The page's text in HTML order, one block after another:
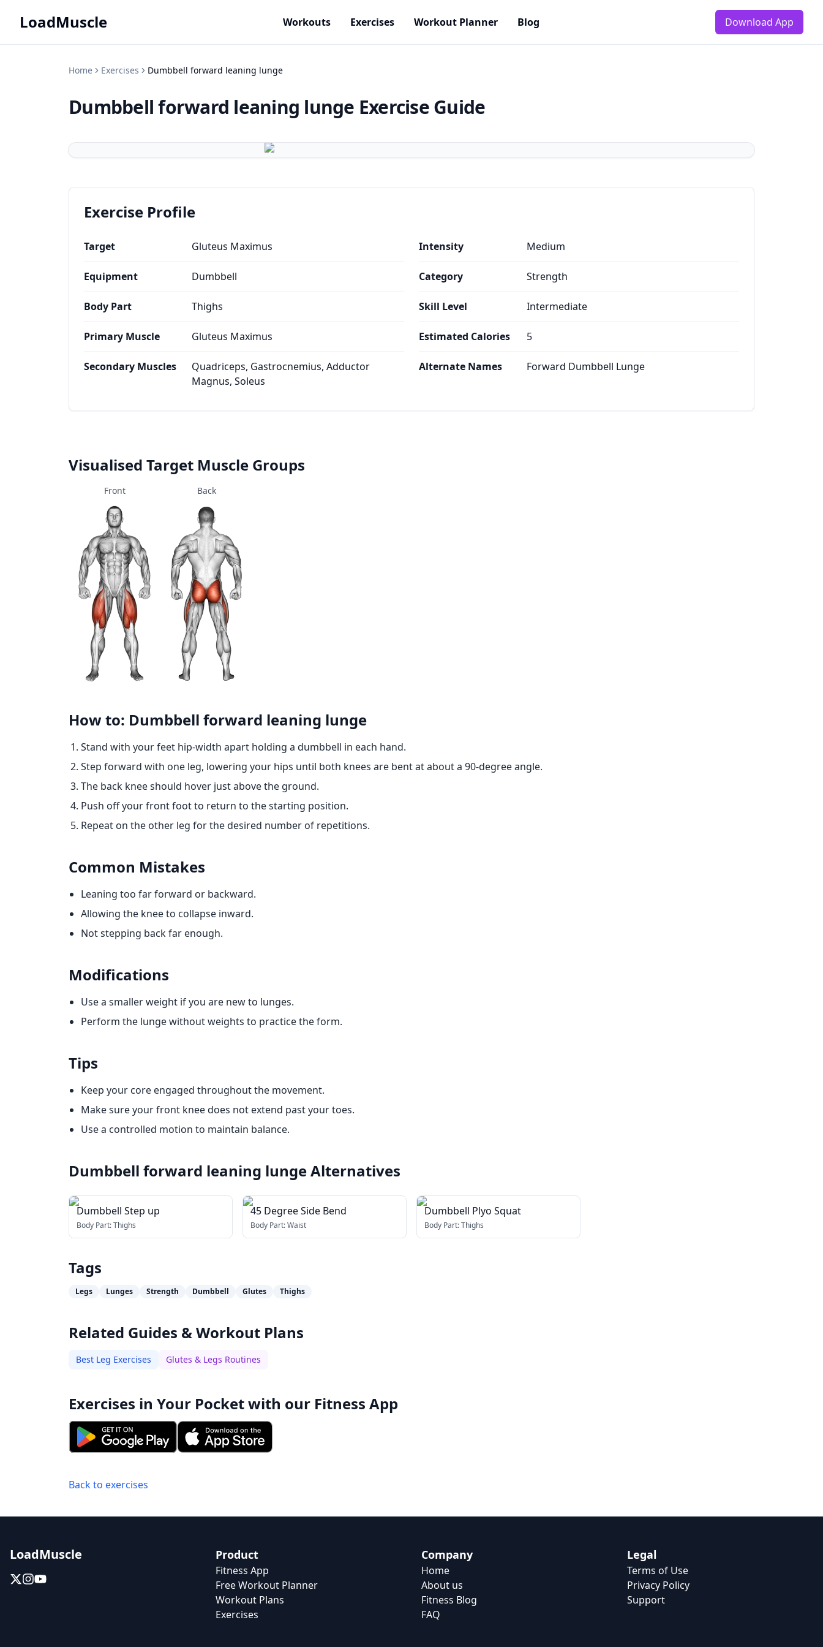
LoadMuscle Workouts Exercises Workout Planner Blog Download App
Home Exercises Dumbbell forward leaning lunge
Dumbbell forward leaning lunge Exercise Guide
Exercise Profile
Target Gluteus Maximus
Equipment Dumbbell
Body Part Thighs
Primary Muscle Gluteus Maximus
Secondary Muscles
Quadriceps, Gastrocnemius, Adductor
Magnus, Soleus
Intensity Medium
Category Strength
Skill Level Intermediate
Estimated Calories 5
Alternate Names Forward Dumbbell Lunge
Visualised Target Muscle Groups
Front Back
How to: Dumbbell forward leaning lunge
Stand with your feet hip-width apart holding a dumbbell in each hand.
Step forward with one leg, lowering your hips until both knees are bent at about a 90-degree angle.
The back knee should hover just above the ground.
Push off your front foot to return to the starting position.
Repeat on the other leg for the desired number of repetitions.
Common Mistakes
Leaning too far forward or backward.
Allowing the knee to collapse inward.
Not stepping back far enough.
Modifications
Use a smaller weight if you are new to lunges.
Perform the lunge without weights to practice the form.
Tips
Keep your core engaged throughout the movement.
Make sure your front knee does not extend past your toes.
Use a controlled motion to maintain balance.
Dumbbell forward leaning lungeAlternatives
Dumbbell Step up
Body Part:Thighs
45 Degree Side Bend
Body Part:Waist
Dumbbell Plyo Squat
Body Part:Thighs
Tags
Legs Lunges Strength Dumbbell Glutes Thighs
Related Guides & Workout Plans
Best Leg Exercises Glutes & Legs Routines
Exercises in Your Pocket with our Fitness App
Back to exercises
LoadMuscle Product
Fitness App
Free Workout Planner
Workout Plans
Exercises
Company
Home
About us
Fitness Blog
FAQ
Legal
Terms of Use
Privacy Policy
Support